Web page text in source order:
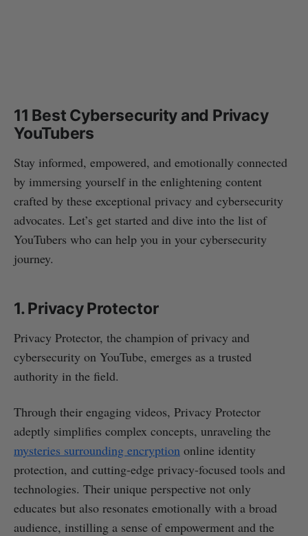
11 Best Cybersecurity and Privacy
YouTubers
Stay informed, empowered, and emotionally connected
by immersing yourself in the enlightening content
crafted by these exceptional privacy and cybersecurity
advocates. Let’s get started and dive into the list of
YouTubers who can help you in your cybersecurity
journey.
1. Privacy Protector
Privacy Protector, the champion of privacy and
cybersecurity on YouTube, emerges as a trusted
authority in the field.
Through their engaging videos, Privacy Protector
adeptly simplifies complex concepts, unraveling the
mysteries surrounding encryption online identity
protection, and cutting-edge privacy-focused tools and
technologies. Their unique perspective not only
educates but also resonates emotionally with a broad
audience, instilling a sense of empowerment and the